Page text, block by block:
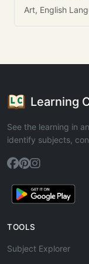
Art, English
Learning
See the learning in
identify subjects,
TOOLS
Subject Explorer